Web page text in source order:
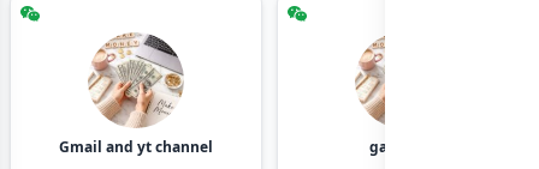
Gmail and yt channel
gamil ids